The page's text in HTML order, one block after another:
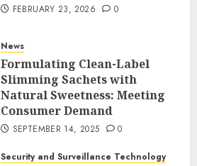
FEBRUARY 23, 2026 0
News
Formulating Clean-Label
Slimming Sachets with
Natural Sweetness: Meeting
Consumer Demand
SEPTEMBER 14, 2025 0
Security and Surveillance Technology